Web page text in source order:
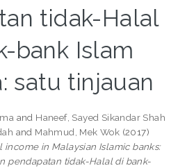
tidak-Halal
bank Islam
satu tinjauan
and Haneef, Sayed Sikandar Shah
and Mahmud, Mek Wok (2017)
in Malaysian Islamic banks:
pendapatan tidak-Halal di bank-